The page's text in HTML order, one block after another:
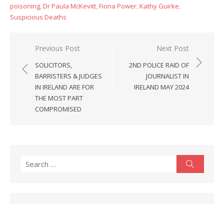
poisoning,Dr Paula McKevitt,Fiona Power,Kathy Guirke,
Suspicious Deaths
Post
navigation
Previous Post
SOLICITORS,
BARRISTERS & JUDGES
IN IRELAND ARE FOR
THE MOST PART
COMPROMISED
Next Post
2ND POLICE RAID OF
JOURNALIST IN
IRELAND MAY 2024
Search